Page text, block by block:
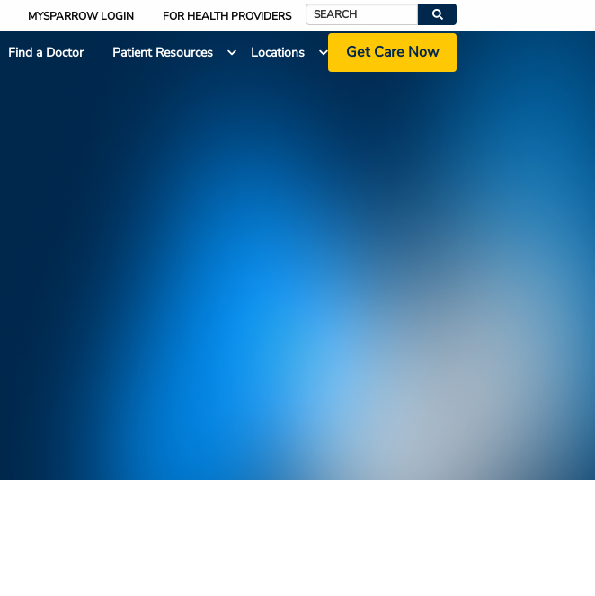
MYSPARROW LOGIN FOR HEALTH PROVIDERS
Search
Find a Doctor Patient Resources Locations Get Care Now